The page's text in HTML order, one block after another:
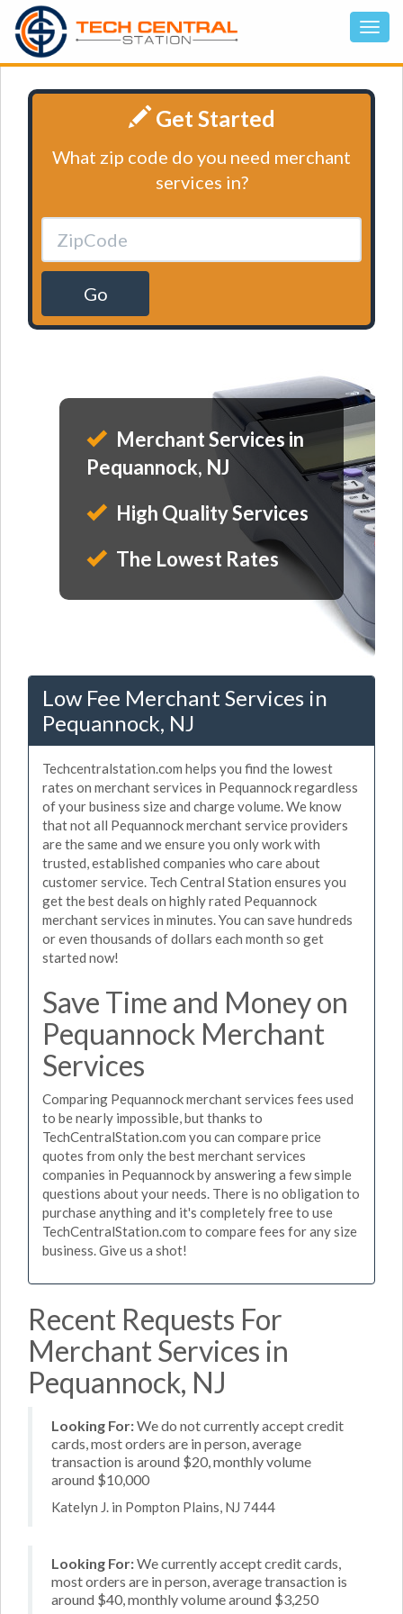
Get Started
What zip code do you need merchant
services in?
Go
Merchant Services in
Pequannock, NJ
High Quality Services
The Lowest Rates
Low Fee Merchant Services in
Pequannock, NJ
Techcentralstation.com helps you find the lowest
rates on merchant services in Pequannock regardless
of your business size and charge volume. We know
that not all Pequannock merchant service providers
are the same and we ensure you only work with
trusted, established companies who care about
customer service. Tech Central Station ensures you
get the best deals on highly rated Pequannock
merchant services in minutes. You can save hundreds
or even thousands of dollars each month so get
started now!
Save Time and Money on
Pequannock Merchant
Services
Comparing Pequannock merchant services fees used
to be nearly impossible, but thanks to
TechCentralStation.com you can compare price
quotes from only the best merchant services
companies in Pequannock by answering a few simple
questions about your needs. There is no obligation to
purchase anything and it's completely free to use
TechCentralStation.com to compare fees for any size
business. Give us a shot!
Recent Requests For
Merchant Services in
Pequannock, NJ
Looking For:We do not currently accept credit
cards, most orders are in person, average
transaction is around $20, monthly volume
around $10,000
Katelyn J. in Pompton Plains, NJ 7444
Looking For:We currently accept credit cards,
most orders are in person, average transaction is
around $40, monthly volume around $3,250